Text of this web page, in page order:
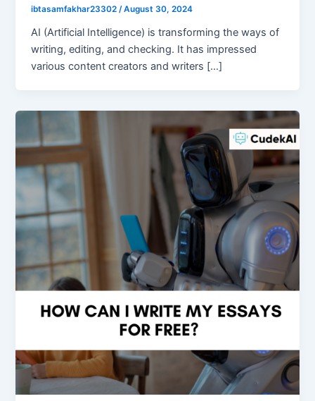
ibtasamfakhar23302/August 30, 2024
AI (Artificial Intelligence) is transforming the ways of
writing, editing, and checking. It has impressed
various content creators and writers […]